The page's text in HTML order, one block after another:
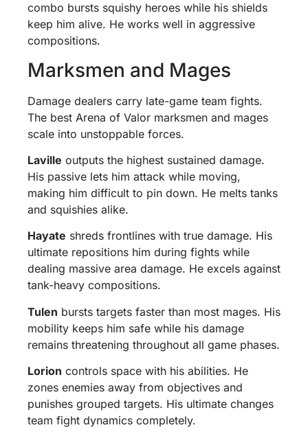
combo bursts squishy heroes while his shields
keep him alive. He works well in aggressive
compositions.
Marksmen and Mages
Damage dealers carry late-game team fights.
The best Arena of Valor marksmen and mages
scale into unstoppable forces.
Laville outputs the highest sustained damage.
His passive lets him attack while moving,
making him difficult to pin down. He melts tanks
and squishies alike.
Hayate shreds frontlines with true damage. His
ultimate repositions him during fights while
dealing massive area damage. He excels against
tank-heavy compositions.
Tulen bursts targets faster than most mages. His
mobility keeps him safe while his damage
remains threatening throughout all game phases.
Lorion controls space with his abilities. He
zones enemies away from objectives and
punishes grouped targets. His ultimate changes
team fight dynamics completely.